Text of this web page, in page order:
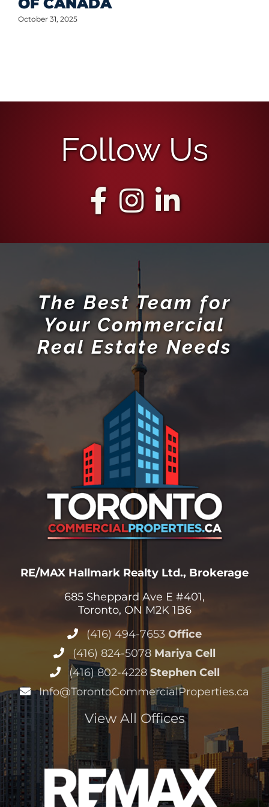
The Best Team for
Your Commercial
Real Estate Needs
RE/MAX Hallmark Realty Ltd., Brokerage
685 Sheppard Ave E #401,
Toronto, ON M2K 1B6
(416) 824-5078
Mariya Cell
Info@TorontoCommercialProperties.ca
View All Offices